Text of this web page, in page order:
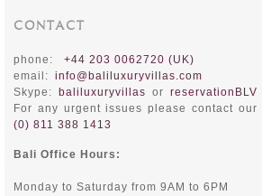
CONTACT
phone:
+44 203 0062720 (UK)
email: info@baliluxuryvillas.com
Skype:
baliluxuryvillas or reservationBLV
For any urgent issues please contact
(0) 811 388 1413
Bali Office Hours:
Monday to Saturday from 9AM to 6PM